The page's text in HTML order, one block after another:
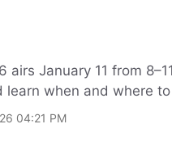
airs January 11 from
learn when and where
04:21 PM